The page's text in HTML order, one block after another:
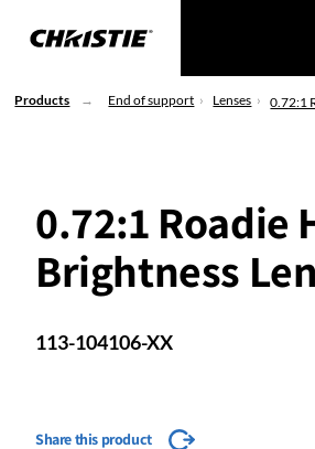
Products End of support Lenses 0.72:1
0.72:1 Roadie
Brightness
113-104106-XX
Share this product